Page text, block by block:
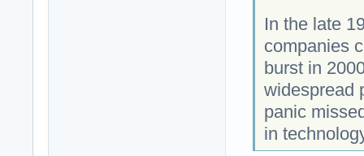
In the late
companies
burst in
widespread
panic
in